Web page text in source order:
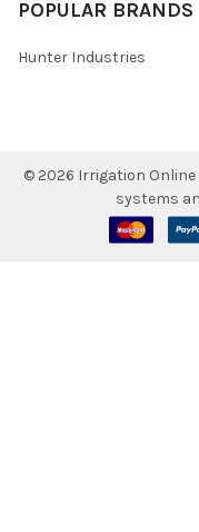
POPULAR BRANDS
Hunter Industries
© 2026 Irrigation
systems